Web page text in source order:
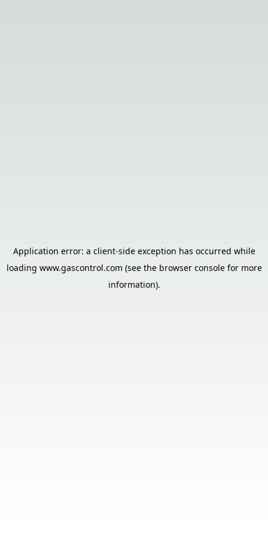
Application error: a client-side exception has occurred while
loading www.gascontrol.com (see the browser consolefor more
information).